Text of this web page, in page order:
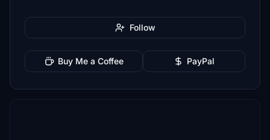
Follow
Buy Me a Coffee PayPal